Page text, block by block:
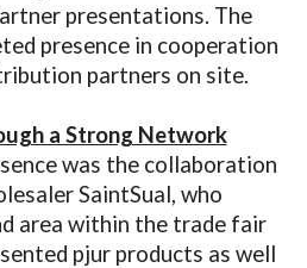
presentations. The
presence in cooperation
partners on site.
a Strong Network
was the collaboration
SaintSual, who
area within the trade fair
pjur products as well